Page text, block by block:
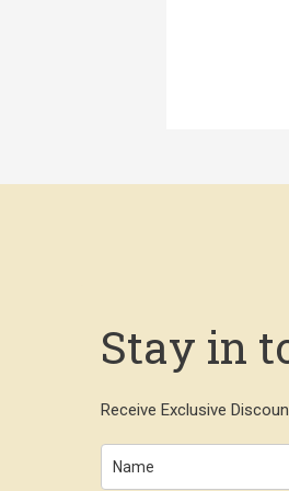
Stay in
Receive Exclusive